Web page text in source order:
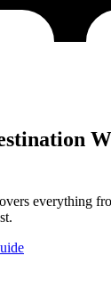
everything